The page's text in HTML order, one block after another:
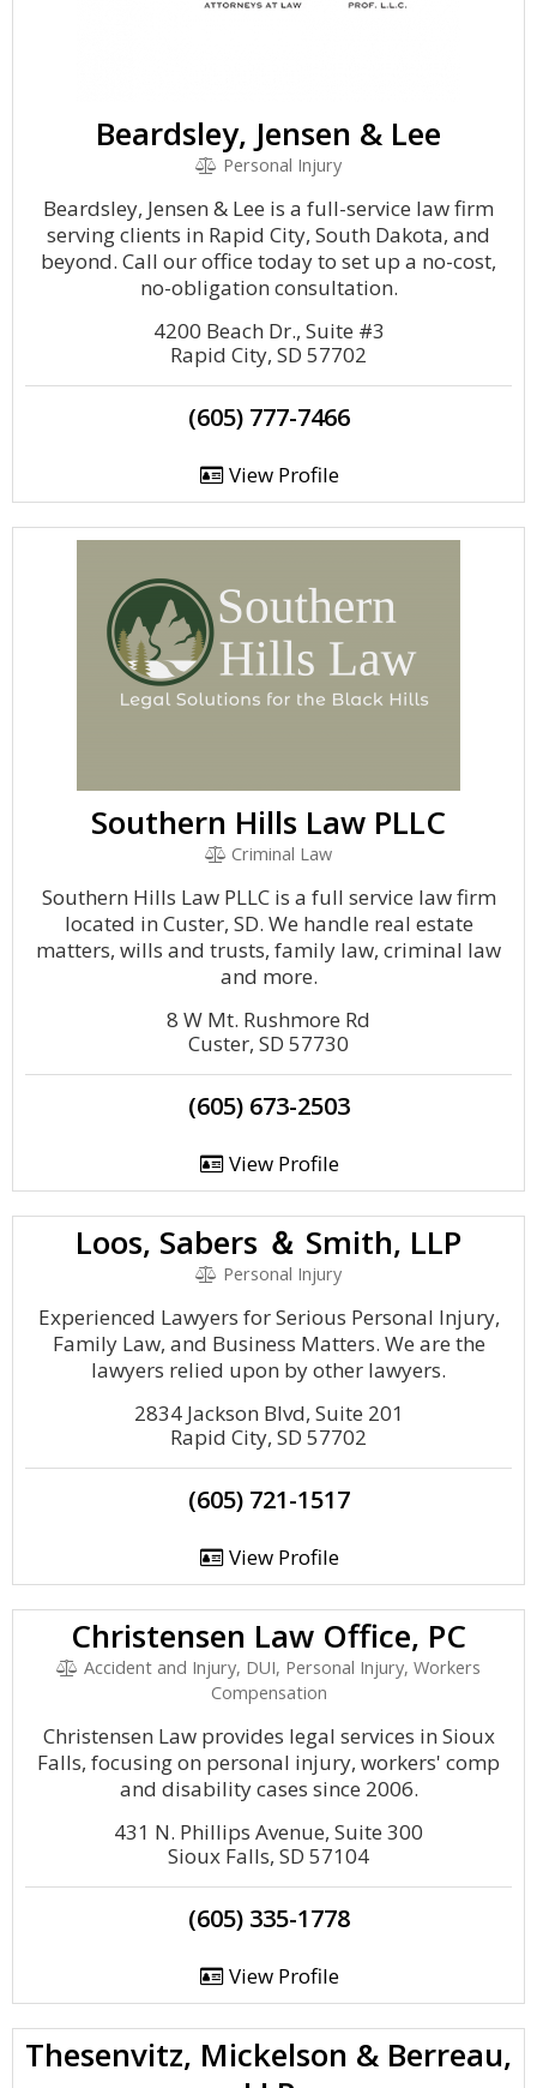
Beardsley, Jensen & Lee
Personal Injury
Beardsley, Jensen & Lee is a full-service law firm
serving clients in Rapid City, South Dakota, and
beyond. Call our office today to set up a no-cost,
no-obligation consultation.
4200 Beach Dr., Suite #3
Rapid City, SD 57702
(605) 777-7466
View Profile
Southern Hills Law PLLC
Criminal Law
Southern Hills Law PLLC is a full service law firm
located in Custer, SD. We handle real estate
matters, wills and trusts, family law, criminal law
and more.
8 W Mt. Rushmore Rd
Custer, SD 57730
(605) 673-2503
View Profile
Loos, Sabers ＆ Smith, LLP
Personal Injury
Experienced Lawyers for Serious Personal Injury,
Family Law, and Business Matters. We are the
lawyers relied upon by other lawyers.
2834 Jackson Blvd, Suite 201
Rapid City, SD 57702
(605) 721-1517
View Profile
Christensen Law Office, PC
Accident and Injury, DUI, Personal Injury, Workers
Compensation
Christensen Law provides legal services in Sioux
Falls, focusing on personal injury, workers' comp
and disability cases since 2006.
431 N. Phillips Avenue, Suite 300
Sioux Falls, SD 57104
(605) 335-1778
View Profile
Thesenvitz, Mickelson & Berreau,